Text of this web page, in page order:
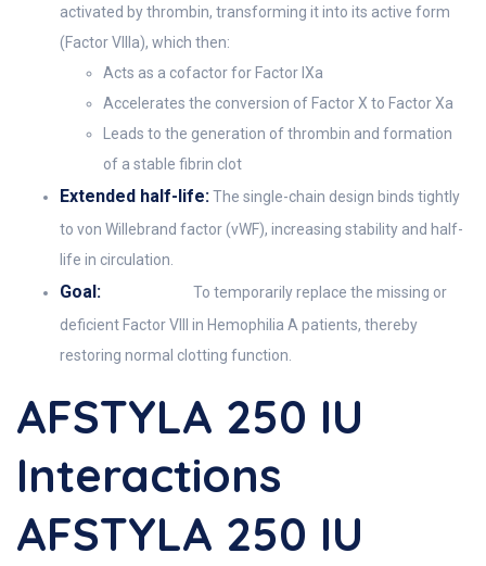
activated by thrombin, transforming it into its active form
(Factor VIIIa), which then:
Acts as a cofactor for Factor IXa
Accelerates the conversion of Factor X to Factor Xa
Leads to the generation of thrombin and formation
of a stable fibrin clot
Extended half-life:The single-chain design binds tightly
to von Willebrand factor (vWF), increasing stability and half-
life in circulation.
Goal:
To temporarily replace the missing or
deficient Factor VIII in Hemophilia A patients, thereby
restoring normal clotting function.
AFSTYLA 250 IU
Interactions
AFSTYLA 250 IU